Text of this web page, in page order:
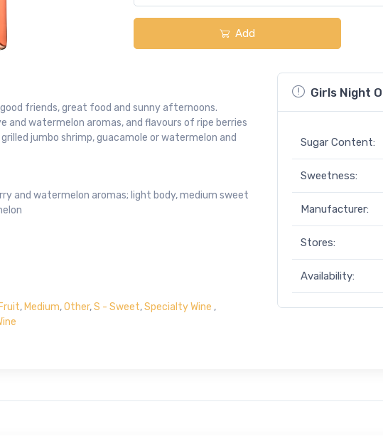
Add
friends, great food and sunny afternoons.
and watermelon aromas, and flavours of ripe berries
jumbo shrimp, guacamole or watermelon and
and watermelon aromas; light body, medium sweet
, Medium,Other,S - Sweet,Specialty Wine ,
Girls Night
Sugar Content:
Sweetness:
Manufacturer:
Stores:
Availability: